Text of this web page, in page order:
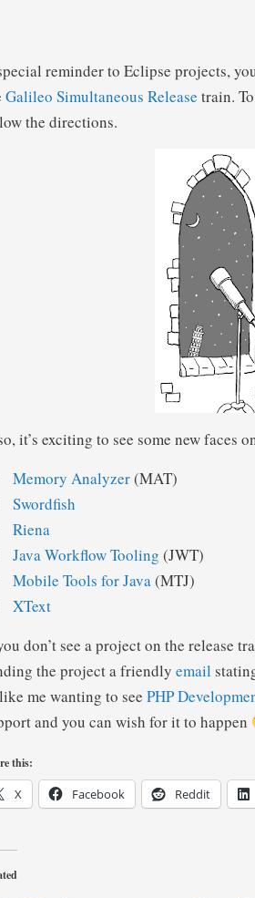
reminder to Eclipse projects,
Galileo Simultaneous Release train.
the directions.
it’s exciting to see some new faces
Memory Analyzer(MAT)
Swordfish
Riena
Java Workflow Tooling (JWT)
Mobile Tools for Java(MTJ)
XText
don’t see a project on the release
the project a friendly email
me wanting to see PHP
and you can wish for it to happen
this:
X Facebook Reddit